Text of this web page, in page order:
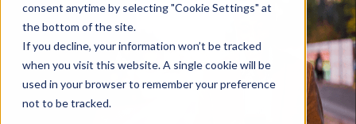
consent anytime by selecting "Cookie Settings" at
the bottom of the site.
If you decline, your information won’t be tracked
when you visit this website. A single cookie will be
used in your browser to remember your preference
not to be tracked.